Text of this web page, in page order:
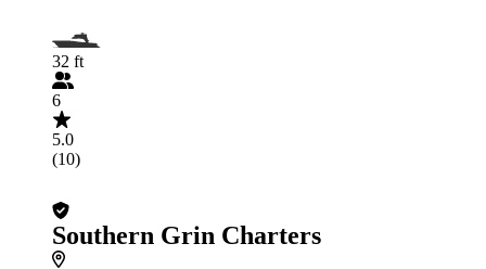
32 ft
6
5.0
(10)
Southern Grin Charters